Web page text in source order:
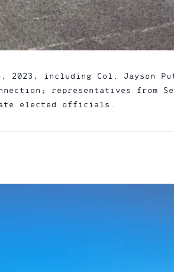
including Col. Jayson
representatives from
elected officials.